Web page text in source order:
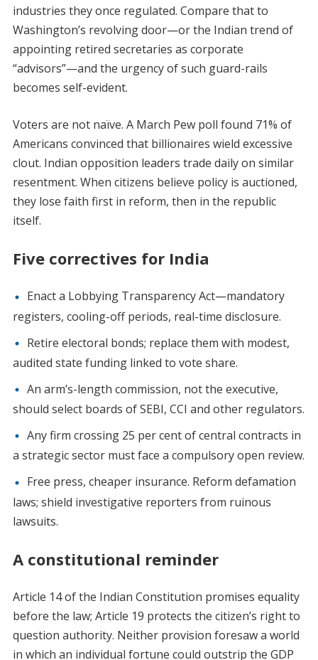
industries they once regulated. Compare that to
Washington’s revolving door—or the Indian trend of
appointing retired secretaries as corporate
“advisors”—and the urgency of such guard-rails
becomes self-evident.
Voters are not naïve. A March Pew poll found 71% of
Americans convinced that billionaires wield excessive
clout. Indian opposition leaders trade daily on similar
resentment. When citizens believe policy is auctioned,
they lose faith first in reform, then in the republic
itself.
Five correctives for India
Enact a Lobbying Transparency Act—mandatory
registers, cooling-off periods, real-time disclosure.
Retire electoral bonds; replace them with modest,
audited state funding linked to vote share.
An arm’s-length commission, not the executive,
should select boards of SEBI, CCI and other regulators.
Any firm crossing 25 per cent of central contracts in
a strategic sector must face a compulsory open review.
Free press, cheaper insurance. Reform defamation
laws; shield investigative reporters from ruinous
lawsuits.
A constitutional reminder
Article 14 of the Indian Constitution promises equality
before the law; Article 19 protects the citizen’s right to
question authority. Neither provision foresaw a world
in which an individual fortune could outstrip the GDP